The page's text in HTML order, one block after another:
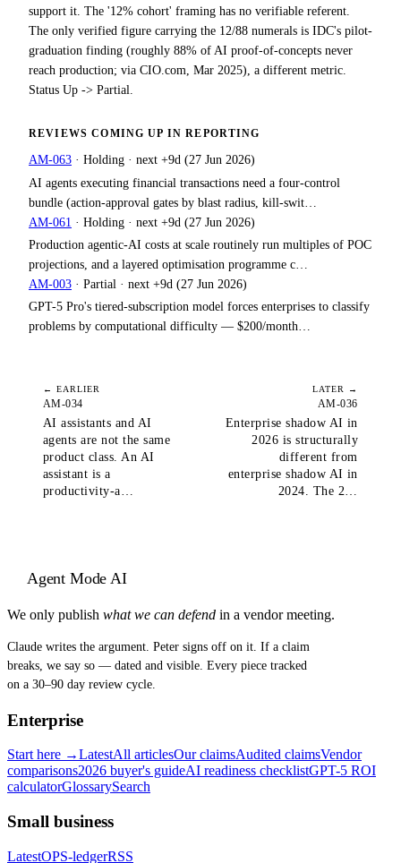
support it. The '12% cohort' framing has no verifiable referent.
The only verified figure carrying the 12/88 numerals is IDC's pilot-
graduation finding (roughly 88% of AI proof-of-concepts never
reach production; via CIO.com, Mar 2025), a different metric.
Status Up -> Partial.
REVIEWS COMING UP IN REPORTING
AM-063 · Holding · next +9d (27 Jun 2026)
AI agents executing financial transactions need a four-control
bundle (action-approval gates by blast radius, kill-swit…
AM-061 · Holding · next +9d (27 Jun 2026)
Production agentic-AI costs at scale routinely run multiples of POC
projections, and a layered optimisation programme c…
AM-003 · Partial · next +9d (27 Jun 2026)
GPT-5 Pro's tiered-subscription model forces enterprises to classify
problems by computational difficulty — $200/month…
← EARLIER
AM-034
AI assistants and AI
agents are not the same
product class. An AI
assistant is a
productivity-a…
LATER →
AM-036
Enterprise shadow AI in
2026 is structurally
different from
enterprise shadow AI in
2024. The 2…
Agent Mode AI
We only publish what we can defend in a vendor meeting.
Claude writes the argument. Peter signs off on it. If a claim
breaks, we say so — dated and visible. Every piece tracked
on a 30–90 day review cycle.
Enterprise
Start here →LatestAll articlesOur claimsAudited claimsVendor
comparisons2026 buyer's guideAI readiness checklistGPT-5 ROI
calculatorGlossarySearch
Small business
LatestOPS-ledgerRSS